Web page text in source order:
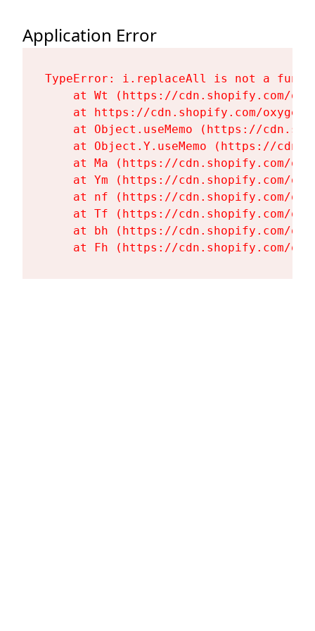
Application Error
TypeError: i.replaceAll is not a
at Wt (https://cdn.shopify.com/
at https://cdn.shopify.com/
at Object.useMemo (https://
at Object.Y.useMemo (https://
at Ma (https://cdn.shopify.com/
at Ym (https://cdn.shopify.com/
at nf (https://cdn.shopify.com/
at Tf (https://cdn.shopify.com/
at bh (https://cdn.shopify.com/
at Fh (https://cdn.shopify.com/